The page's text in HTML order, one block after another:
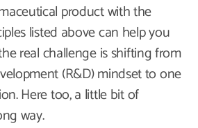
product with the
listed above can help you
real challenge is shifting from
(R&D) mindset to one
Here too, a little bit of
way.